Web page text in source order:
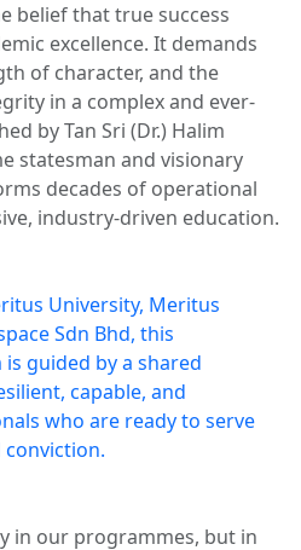
belief that true success
excellence. It demands
of character, and the
in a complex and ever-
by Tan Sri (Dr.) Halim
statesman and visionary
decades of operational
industry-driven education.
University, Meritus
Sdn Bhd, this
guided by a shared
capable, and
who are ready to serve
in our programmes, but in